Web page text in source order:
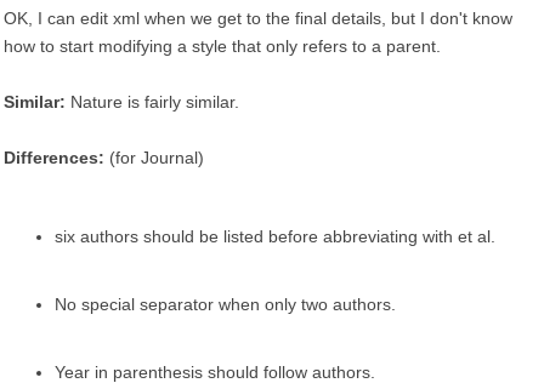
OK, I can edit xml when we get to the final details, but I don't know
how to start modifying a style that only refers to a parent.
Similar: Nature is fairly similar.
Differences: (for Journal)
six authors should be listed before abbreviating with et al.
No special separator when only two authors.
Year in parenthesis should follow authors.